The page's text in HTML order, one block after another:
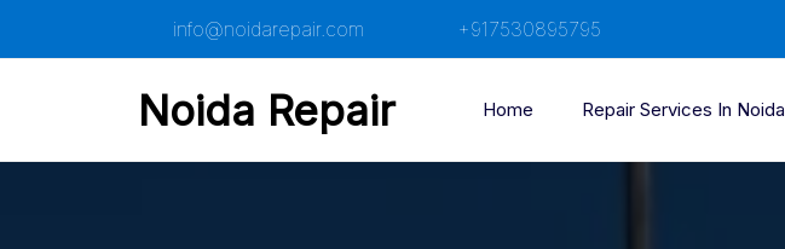
content
info@noidarepair.com +917530895795
Noida Repair Home Repair Services In Noida